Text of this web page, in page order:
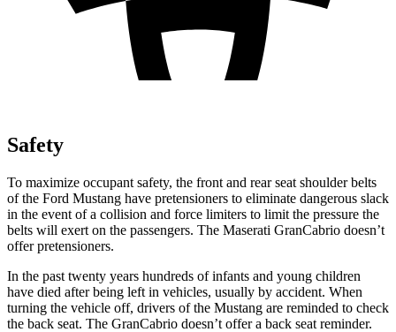
Safety
To maximize occupant safety, the front and rear seat shoulder belts
of the Ford Mustang have pretensioners to eliminate dangerous slack
in the event of a collision and force limiters to limit the pressure the
belts will exert on the passengers. The Maserati GranCabrio doesn’t
offer pretensioners.
In the past twenty years hundreds of infants and young children
have died after being left in vehicles, usually by accident. When
turning the vehicle off, drivers of the Mustang are reminded to check
the back seat. The GranCabrio doesn’t offer a back seat reminder.